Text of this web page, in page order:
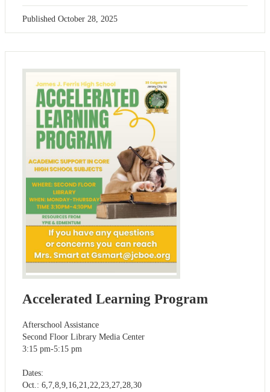
Published October 28, 2025
Accelerated Learning Program
Afterschool Assistance
Second Floor Library Media Center
3:15 pm-5:15 pm
Dates:
Oct.: 6,7,8,9,16,21,22,23,27,28,30